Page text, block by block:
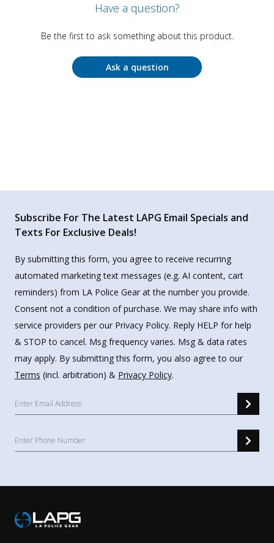
Have a question?
Be the first to ask something about this product.
Ask a question
Subscribe For The Latest LAPG Email Specials and
Texts For Exclusive Deals!
By submitting this form, you agree to receive recurring
automated marketing text messages (e.g. AI content, cart
reminders) from LA Police Gear at the number you provide.
Consent not a condition of purchase. We may share info with
service providers per our Privacy Policy. Reply HELP for help
& STOP to cancel. Msg frequency varies. Msg & data rates
may apply. By submitting this form, you also agree to our
Terms (incl. arbitration) & Privacy Policy.